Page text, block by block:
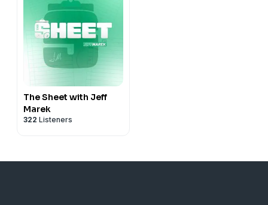
The Sheet with Jeff
Marek
322 Listeners